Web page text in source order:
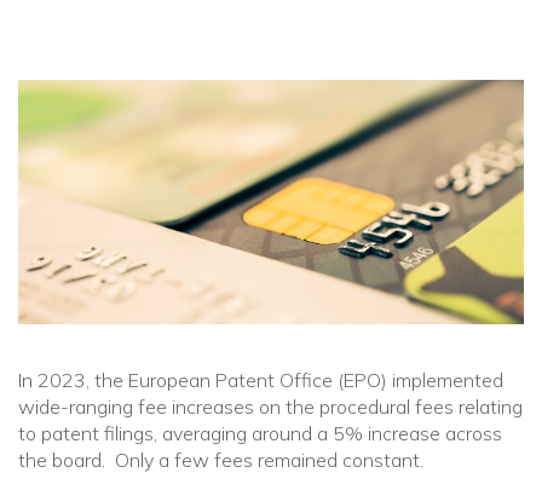
In 2023, the European Patent Office (EPO) implemented
wide-ranging fee increases on the procedural fees relating
to patent filings, averaging around a 5% increase across
the board. Only a few fees remained constant.